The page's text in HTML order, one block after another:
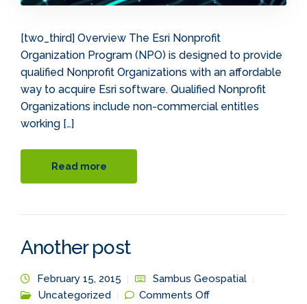
[two_third] Overview The Esri Nonprofit
Organization Program (NPO) is designed to provide
qualified Nonprofit Organizations with an affordable
way to acquire Esri software. Qualified Nonprofit
Organizations include non-commercial entitles
working […]
Read more
Another post
February 15, 2015
Sambus Geospatial
Uncategorized
Comments Offon Another post